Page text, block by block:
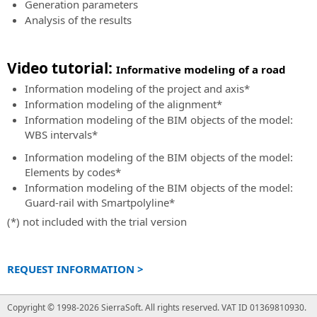
Land
Design
BIM
software
for
land
survey
calculation,
modeling
and
analysis
SierraSoft
software
land
3D
BIM
Accelerator
support
service
in
the
implementation
the
BIM
methodology
BIM
Certify
your
professional
skills
Generation parameters
Analysis of the results
Video tutorial: Informative modeling of a road
Information modeling of the project and axis*
Information modeling of the alignment*
Information modeling of the BIM objects of the model:
WBS intervals*
Information modeling of the BIM objects of the model:
Elements by codes*
Information modeling of the BIM objects of the model:
Guard-rail with Smartpolyline*
(*) not included with the trial version
REQUEST INFORMATION >
Copyright © 1998-2026 SierraSoft.All rights reserved.VAT ID 01369810930.